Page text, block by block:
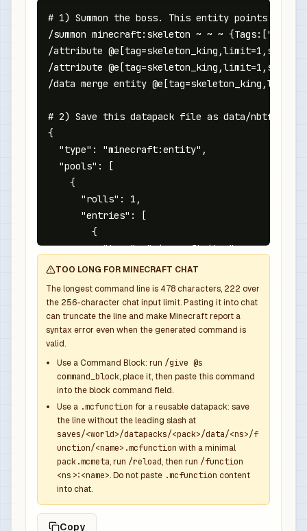
# 1) Summon the boss. This entity points at
/summon minecraft:skeleton ~ ~ ~
/attribute
/attribute
/data merge entity
# 2) Save this datapack file as data/
{
  "type": "minecraft:entity",
  "pools": [
    {
      "rolls": 1,
      "entries": [
        {
          "type": "minecraft:item",
          "name": "minecraft:diamond_sword",
          "functions": [
            {
"function":
              "count": 1
            },
            {
"function":
              "components": {
                "minecraft:custom_name": {
"text": "Kingbreaker
                  "color": "gray",
                  "italic": false
                },
                "minecraft:lore": [
                  {
TOO LONG FOR MINECRAFT CHAT
The longest command line is 478 characters, 222 over
the 256-character chat input limit. Pasting it into chat
can truncate the line and make Minecraft report a
syntax error even when the generated command is
valid.
Use a Command Block: run /give @s
command_block, place it, then paste this command
into the block command field.
Use a .mcfunction for a reusable datapack: save
the line without the leading slash at
saves/<world>/datapacks/<pack>/data/<ns>/f
unction/<name>.mcfunction with a minimal
pack.mcmeta, run /reload, then run /function
<ns>:<name>. Do not paste .mcfunction content
into chat.
Copy